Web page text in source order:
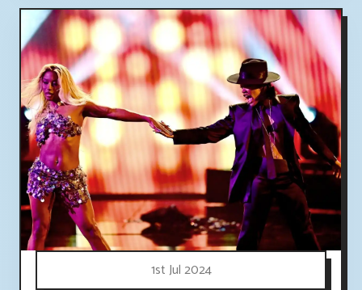
1st Jul 2024